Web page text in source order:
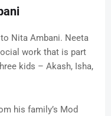
Nita Ambani. Neeta
work that is part
kids – Akash, Isha,
his family’s Mod